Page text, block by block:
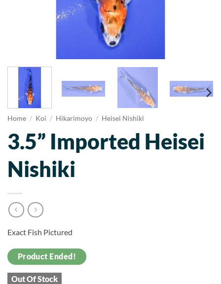
Home / Koi / Hikarimoyo / Heisei Nishiki
3.5” Imported Heisei
Nishiki
Exact Fish Pictured
Product Ended!
Out Of Stock